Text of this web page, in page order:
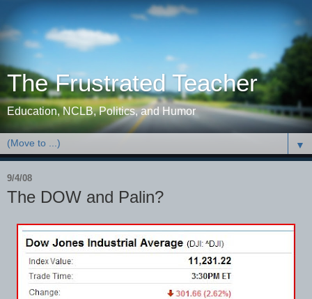
The Frustrated Teacher
Education, NCLB, Politics, and Humor
▼
9/4/08
The DOW and Palin?